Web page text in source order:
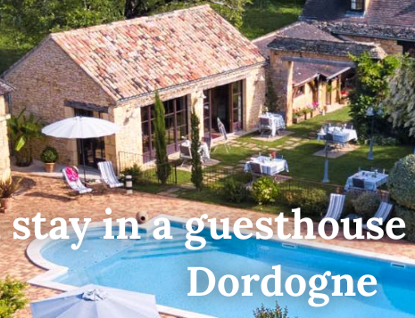
in a
Dordogne